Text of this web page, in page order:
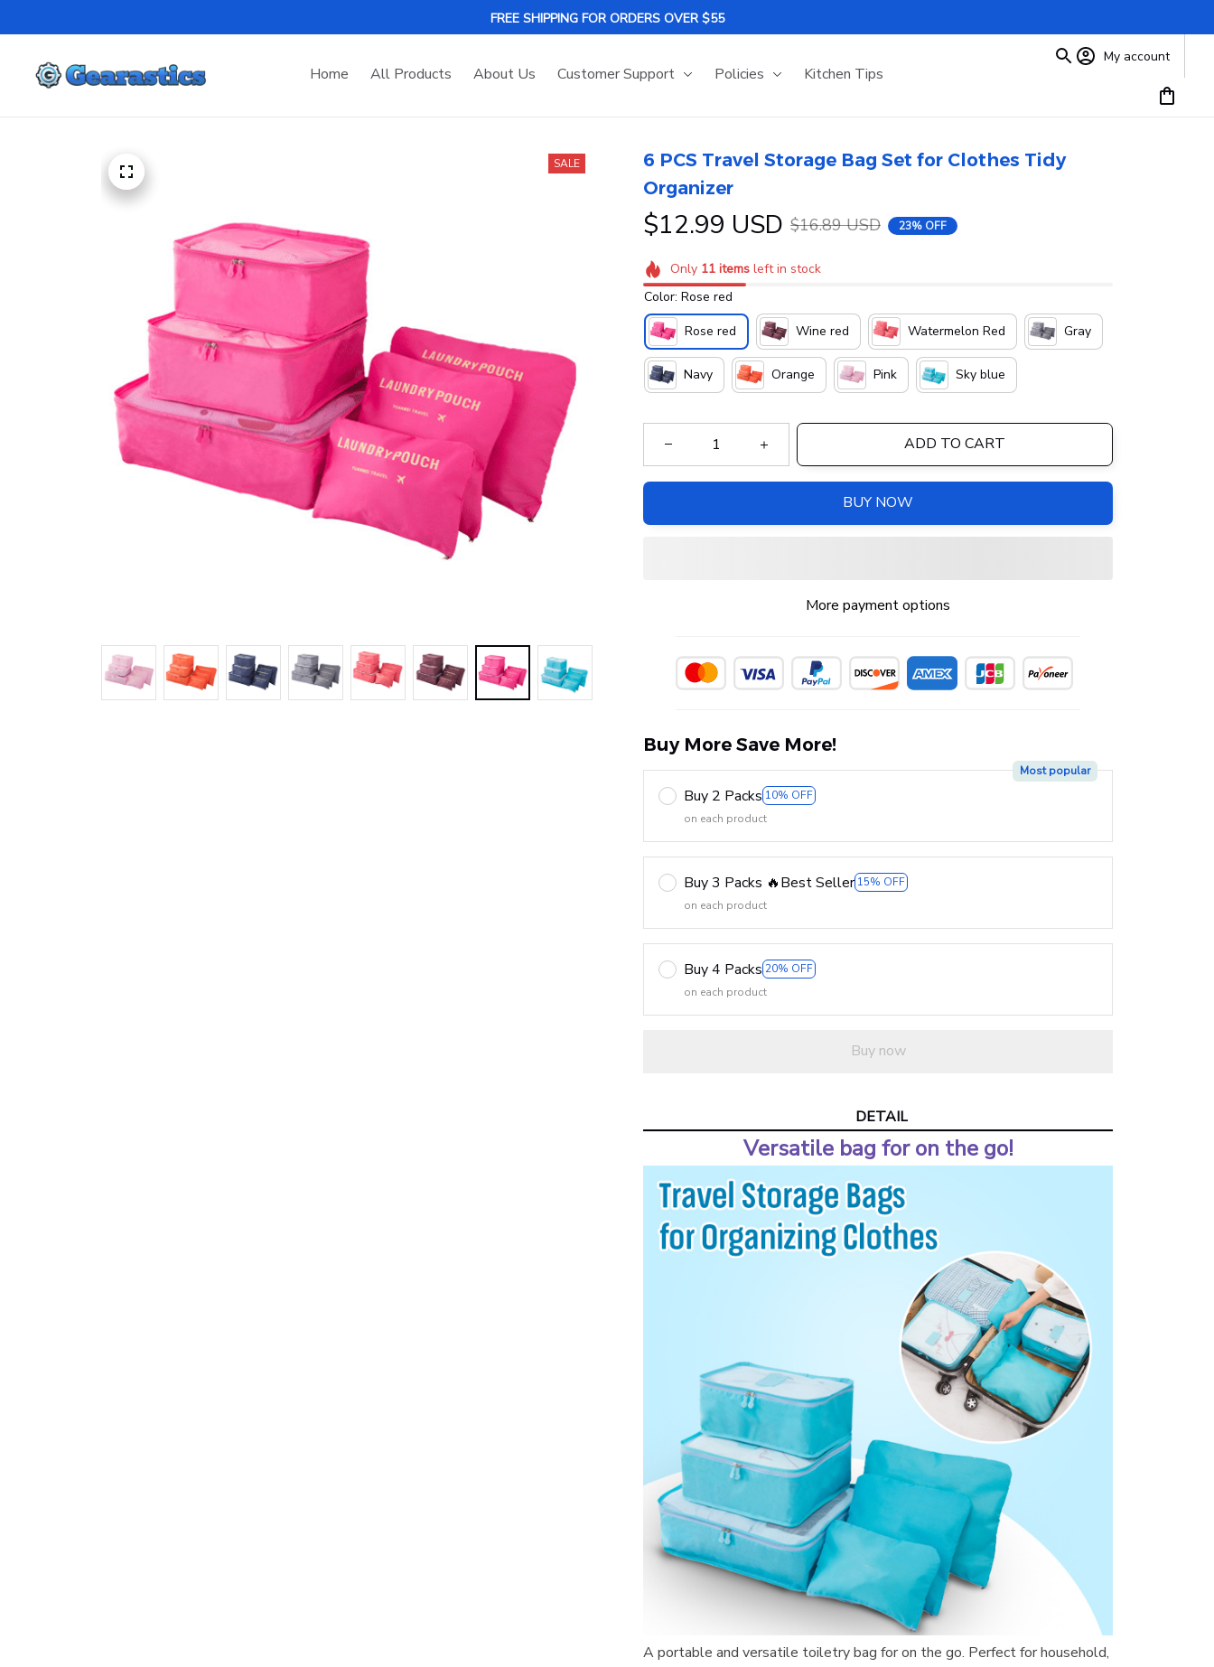
FREE SHIPPING FOR ORDERS OVER $55
Home All Products About Us Customer Support Policies Kitchen Tips
My account
SALE
6 PCS Travel Storage Bag Set for Clothes Tidy
Organizer
$12.99 USD $16.89 USD 23% OFF
Only 11itemsleft in stock
Color: Rose red
Rose red Wine red Watermelon Red Gray
Navy Orange Pink Sky blue
ADD TO CART
BUY NOW
More payment options
Buy More Save More!
Buy 2 Packs 10% OFF
Most popular
on each product
Buy 3 Packs 🔥Best Seller 15% OFF
on each product
Buy 4 Packs 20% OFF
on each product
Buy now
DETAIL
Versatile bag for on the go!
A portable and versatile toiletry bag for on the go. Perfect for household,